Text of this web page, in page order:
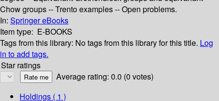
Chow groups -- Trento examples -- Open problems.
In: Springer eBooks
Item type: E-BOOKS
Tags from this library: No tags from this library for this title. Log
in to add tags.
Star ratings
Average rating: 0.0 (0 votes)
Holdings ( 1 )